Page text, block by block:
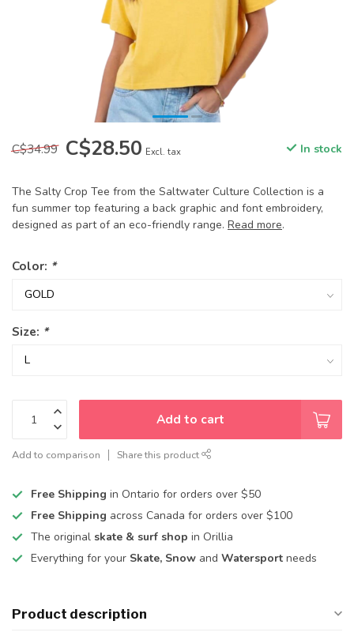
C$34.99 C$28.50 Excl. tax In stock
The Salty Crop Tee from the Saltwater Culture Collection is a
fun summer top featuring a back graphic and font embroidery,
designed as part of an eco-friendly range. Read more.
Color: *
Size: *
Add to cart
Add to comparison Share this product
Free Shipping in Ontario for orders over $50
Free Shipping across Canada for orders over $100
The original skate & surf shop in Orillia
Everything for your Skate, Snow and Watersport needs
Product description